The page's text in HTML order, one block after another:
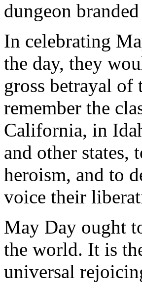
dungeon
In celebrating
the day, they
gross betrayal
remember the
California, in
and other
heroism, and to
voice their
May Day ought
the world. It is
universal